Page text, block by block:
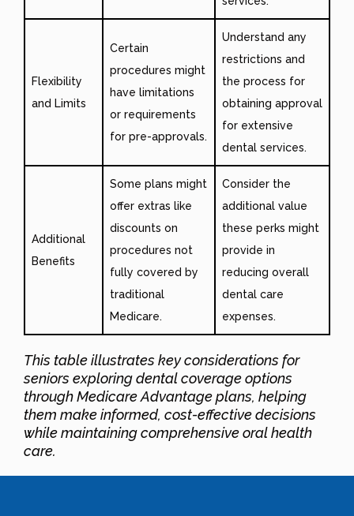
Flexibility
and Limits
Certain
procedures might
have limitations
or requirements
for pre-approvals.
Understand any
restrictions and
the process for
obtaining approval
for extensive
dental services.
Additional
Benefits
Some plans might
offer extras like
discounts on
procedures not
fully covered by
traditional
Medicare.
Consider the
additional value
these perks might
provide in
reducing overall
dental care
expenses.
This table illustrates key considerations for
seniors exploring dental coverage options
through Medicare Advantage plans, helping
them make informed, cost-effective decisions
while maintaining comprehensive oral health
care.